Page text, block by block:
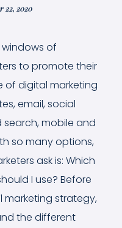
22, 2020
of
to promote their
of digital marketing
email, social
mobile and
so many options,
ask is: Which
I use? Before
strategy,
the different